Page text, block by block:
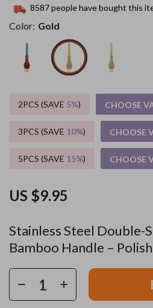
Stainless Steel Double-
Bamboo Handle –
US $9.95
8587people have bought this
Color: Gold
2PCS (SAVE 5%) CHOOSE
3PCS (SAVE 10%) CHOOSE
5PCS (SAVE 15%) CHOOSE